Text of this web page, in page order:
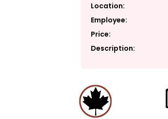
Location:
Employee:
Price:
Description: